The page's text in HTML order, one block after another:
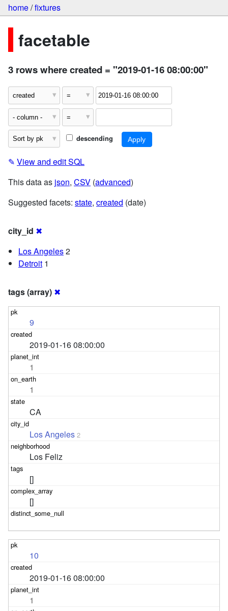
home/fixtures
facetable
3 rows where created = "2019-01-16 08:00:00"
descending
✎ View and edit SQL
This data as json, CSV (advanced)
Suggested facets: state, created (date)
city_id ✖
Los Angeles2
Detroit 1
tags (array) ✖
9
2019-01-16 08:00:00
1
1
CA
Los Angeles 2
Los Feliz
[]
[]
10
2019-01-16 08:00:00
1